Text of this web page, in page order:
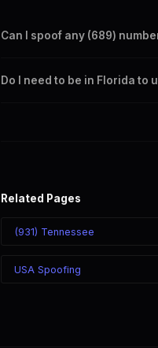
Can I spoof any (689)
takes effect immediately.
Do I need to be in Florida to
Related Pages
(931) Tennessee
USA Spoofing